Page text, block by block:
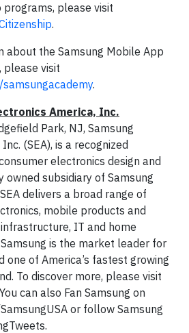
programs, please visit
.
about the Samsung Mobile App
please visit
.
America, Inc.
Park, NJ, Samsung
(SEA), is a recognized
electronics design and
owned subsidiary of Samsung
delivers a broad range of
mobile products and
IT and home
is the market leader for
one of America’s fastest growing
To discover more, please visit
can also Fan Samsung on
or follow Samsung